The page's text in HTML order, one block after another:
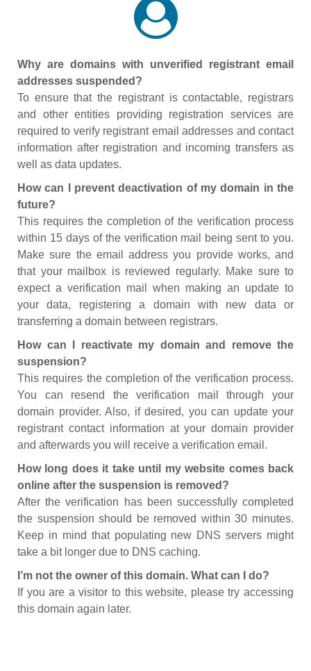
Why are domains with unverified registrant email
addresses suspended?
To ensure that the registrant is contactable, registrars
and other entities providing registration services are
required to verify registrant email addresses and contact
information after registration and incoming transfers as
well as data updates.
How can I prevent deactivation of my domain in the
future?
This requires the completion of the verification process
within 15 days of the verification mail being sent to you.
Make sure the email address you provide works, and
that your mailbox is reviewed regularly. Make sure to
expect a verification mail when making an update to
your data, registering a domain with new data or
transferring a domain between registrars.
How can I reactivate my domain and remove the
suspension?
This requires the completion of the verification process.
You can resend the verification mail through your
domain provider. Also, if desired, you can update your
registrant contact information at your domain provider
and afterwards you will receive a verification email.
How long does it take until my website comes back
online after the suspension is removed?
After the verification has been successfully completed
the suspension should be removed within 30 minutes.
Keep in mind that populating new DNS servers might
take a bit longer due to DNS caching.
I’m not the owner of this domain. What can I do?
If you are a visitor to this website, please try accessing
this domain again later.